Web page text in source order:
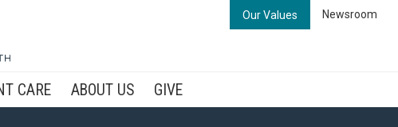
Our Values Newsroom
CARE ABOUT US GIVE